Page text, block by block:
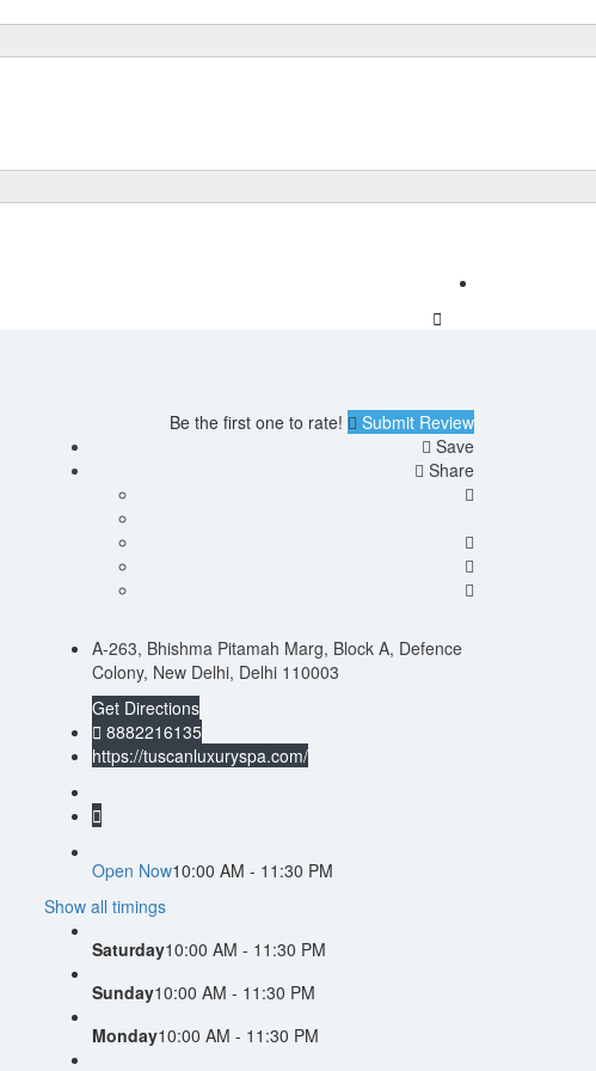
Be the first one to rate!
Submit Review
Save
Share
A-263, Bhishma Pitamah Marg, Block A, Defence
Colony, New Delhi, Delhi 110003
Get Directions
8882216135
https://tuscanluxuryspa.com/
Open Now10:00 AM - 11:30 PM
Show all timings
Saturday10:00 AM - 11:30 PM
Sunday10:00 AM - 11:30 PM
Monday10:00 AM - 11:30 PM